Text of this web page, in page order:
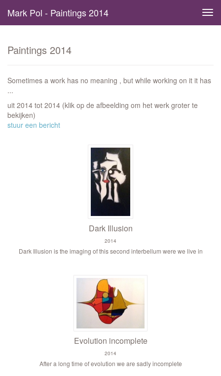
Mark Pol - Paintings 2014
Paintings 2014
Sometimes a work has no meaning , but while working on it it has
...
uit 2014 tot 2014 (klik op de afbeelding om het werk groter te
bekijken)
stuur een bericht
Dark Illusion
2014
Dark Illusion is the imaging of this second interbellum were we live in
Evolution incomplete
2014
After a long time of evolution we are sadly incomplete